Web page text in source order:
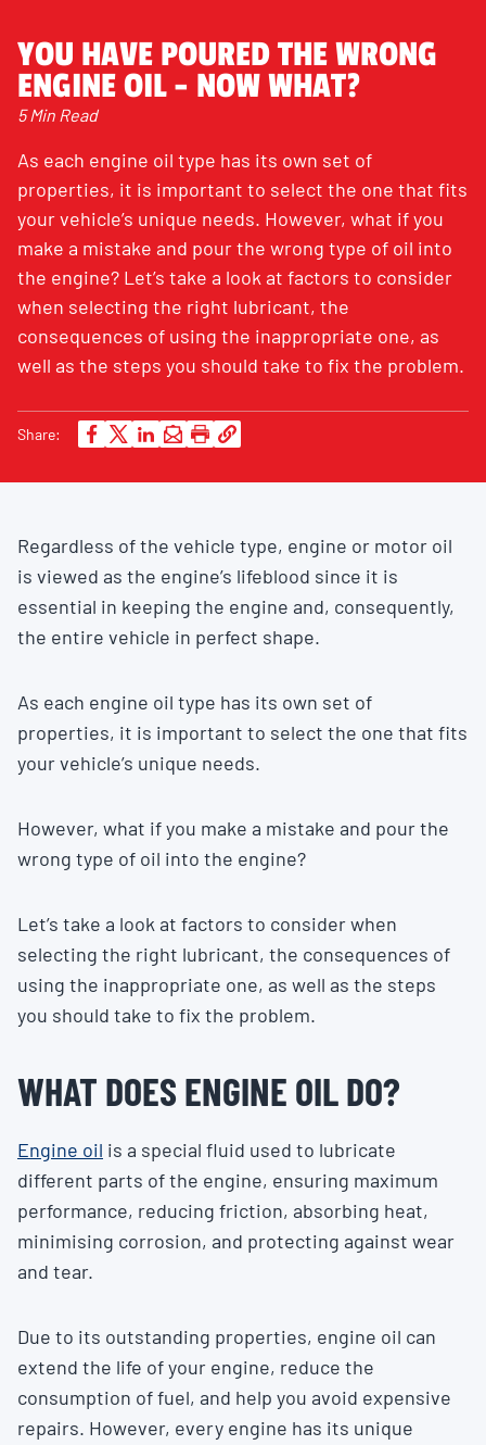
YOU HAVE POURED THE WRONG
ENGINE OIL - NOW WHAT?
5 Min Read
As each engine oil type has its own set of
properties, it is important to select the one that fits
your vehicle’s unique needs. However, what if you
make a mistake and pour the wrong type of oil into
the engine? Let’s take a look at factors to consider
when selecting the right lubricant, the
consequences of using the inappropriate one, as
well as the steps you should take to fix the problem.
Share:
Regardless of the vehicle type, engine or motor oil
is viewed as the engine’s lifeblood since it is
essential in keeping the engine and, consequently,
the entire vehicle in perfect shape.
As each engine oil type has its own set of
properties, it is important to select the one that fits
your vehicle’s unique needs.
However, what if you make a mistake and pour the
wrong type of oil into the engine?
Let’s take a look at factors to consider when
selecting the right lubricant, the consequences of
using the inappropriate one, as well as the steps
you should take to fix the problem.
WHAT DOES ENGINE OIL DO?
Engine oil is a special fluid used to lubricate
different parts of the engine, ensuring maximum
performance, reducing friction, absorbing heat,
minimising corrosion, and protecting against wear
and tear.
Due to its outstanding properties, engine oil can
extend the life of your engine, reduce the
consumption of fuel, and help you avoid expensive
repairs. However, every engine has its unique